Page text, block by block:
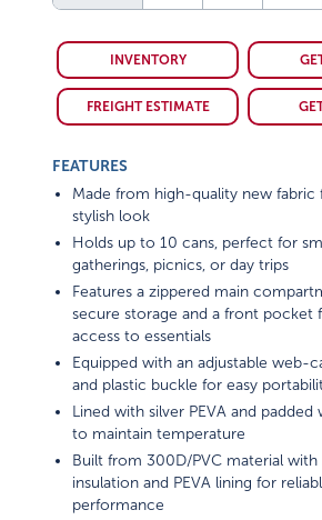
INVENTORY
FREIGHT ESTIMATE
FEATURES
Made from high-quality new fabric
stylish look
Holds up to 10 cans, perfect for
gatherings, picnics, or day trips
Features a zippered main
secure storage and a front pocket
access to essentials
Equipped with an adjustable web-
and plastic buckle for easy
Lined with silver PEVA and padded
to maintain temperature
Built from 300D/PVC material with
insulation and PEVA lining for
performance